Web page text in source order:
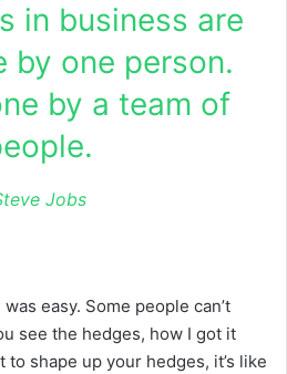
in business are
by one person.
by a team of
Jobs
easy. Some people can’t
see the hedges, how I got it
to shape up your hedges, it’s like